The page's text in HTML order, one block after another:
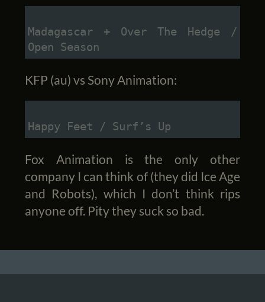
Madagascar + Over The Hedge /
Open Season
KFP (au) vs Sony Animation:
Happy Feet / Surf’s Up
Fox Animation is the only other
company I can think of (they did Ice Age
and Robots), which I don’t think rips
anyone off. Pity they suck so bad.